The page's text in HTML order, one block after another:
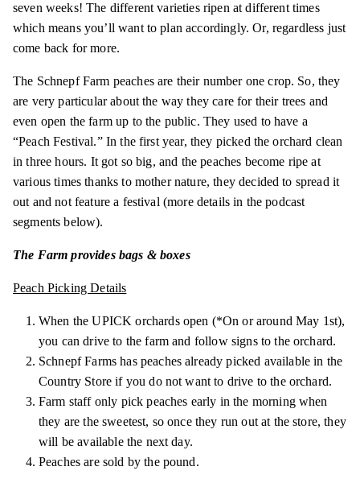
seven weeks! The different varieties ripen at different times
which means you’ll want to plan accordingly. Or, regardless just
come back for more.
The Schnepf Farm peaches are their number one crop. So, they
are very particular about the way they care for their trees and
even open the farm up to the public. They used to have a
“Peach Festival.” In the first year, they picked the orchard clean
in three hours. It got so big, and the peaches become ripe at
various times thanks to mother nature, they decided to spread it
out and not feature a festival (more details in the podcast
segments below).
The Farm provides bags & boxes
Peach Picking Details
When the UPICK orchards open (*On or around May 1st),
you can drive to the farm and follow signs to the orchard.
Schnepf Farms has peaches already picked available in the
Country Store if you do not want to drive to the orchard.
Farm staff only pick peaches early in the morning when
they are the sweetest, so once they run out at the store, they
will be available the next day.
Peaches are sold by the pound.